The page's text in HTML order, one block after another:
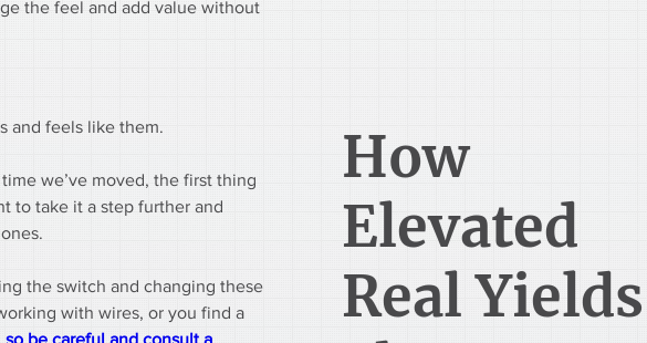
the feel and add value without
and feels like them.
we’ve moved, the first thing
to take it a step further and
the switch and changing these
with wires, or you find a
be careful and consult a
How
Elevated
Real Yields